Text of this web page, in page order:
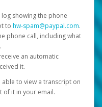
showing the phone
to hw-spam@paypal.com.
phone call, including what
an automatic
it.
able to view a transcript on
of it in your email.